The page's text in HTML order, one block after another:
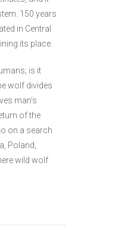
150 years
in Central
its place.
is it
wolf divides
man’s
of the
on a search
Poland,
wild wolf